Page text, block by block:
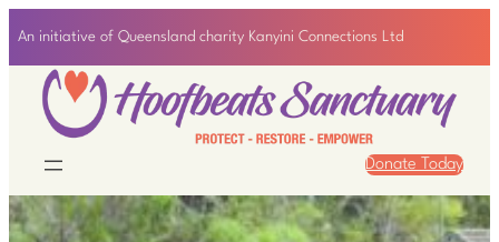
to
content
An initiative of Queensland charity Kanyini Connections Ltd
Donate Today